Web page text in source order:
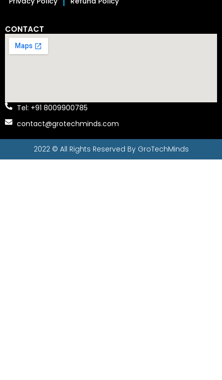
CONTACT
Tel: +91 8009900785
contact@grotechminds.com
2022 © All Rights Reserved By GroTechMinds